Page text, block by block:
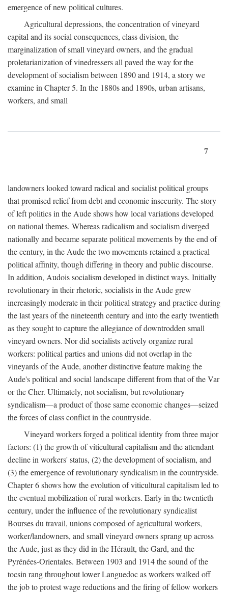
emergence of new political cultures.
Agricultural depressions, the concentration of vineyard
capital and its social consequences, class division, the
marginalization of small vineyard owners, and the gradual
proletarianization of vinedressers all paved the way for the
development of socialism between 1890 and 1914, a story we
examine in Chapter 5. In the 1880s and 1890s, urban artisans,
workers, and small
7
landowners looked toward radical and socialist political groups
that promised relief from debt and economic insecurity. The story
of left politics in the Aude shows how local variations developed
on national themes. Whereas radicalism and socialism diverged
nationally and became separate political movements by the end of
the century, in the Aude the two movements retained a practical
political affinity, though differing in theory and public discourse.
In addition, Audois socialism developed in distinct ways. Initially
revolutionary in their rhetoric, socialists in the Aude grew
increasingly moderate in their political strategy and practice during
the last years of the nineteenth century and into the early twentieth
as they sought to capture the allegiance of downtrodden small
vineyard owners. Nor did socialists actively organize rural
workers: political parties and unions did not overlap in the
vineyards of the Aude, another distinctive feature making the
Aude's political and social landscape different from that of the Var
or the Cher. Ultimately, not socialism, but revolutionary
syndicalism—a product of those same economic changes—seized
the forces of class conflict in the countryside.
Vineyard workers forged a political identity from three major
factors: (1) the growth of viticultural capitalism and the attendant
decline in workers' status, (2) the development of socialism, and
(3) the emergence of revolutionary syndicalism in the countryside.
Chapter 6 shows how the evolution of viticultural capitalism led to
the eventual mobilization of rural workers. Early in the twentieth
century, under the influence of the revolutionary syndicalist
Bourses du travail, unions composed of agricultural workers,
worker/landowners, and small vineyard owners sprang up across
the Aude, just as they did in the Hérault, the Gard, and the
Pyrénées-Orientales. Between 1903 and 1914 the sound of the
tocsin rang throughout lower Languedoc as workers walked off
the job to protest wage reductions and the firing of fellow workers